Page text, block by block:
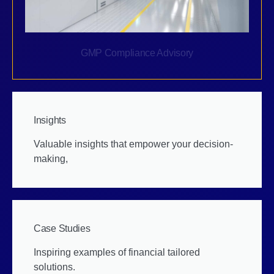
GMP Compliance Advisory
Insights
Valuable insights that empower your decision-
making,
Case Studies
Inspiring examples of financial tailored
solutions.